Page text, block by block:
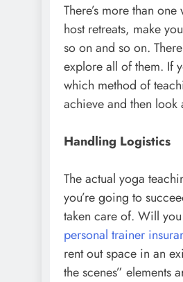
There’s more than
host retreats, make
so on and so on.
explore all of them. If
which method of
achieve and then look
Handling Logistics
The actual yoga
you’re going to
taken care of. Will
personal trainer
rent out space in an
the scenes” elements